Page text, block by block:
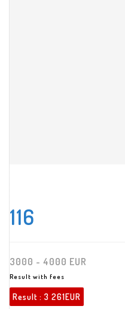
116
3000 - 4000 EUR
Result with fees
Result : 3 261EUR